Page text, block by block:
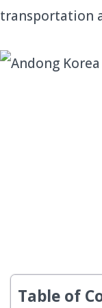
transportation
Table of